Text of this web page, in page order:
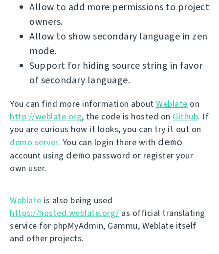
Allow to add more permissions to project
owners.
Allow to show secondary language in zen
mode.
Support for hiding source string in favor
of secondary language.
You can find more information about Weblate on
http://weblate.org, the code is hosted on Github. If
you are curious how it looks, you can try it out on
demo server. You can login there with demo
account using demo password or register your
own user.
Weblate is also being used
https://hosted.weblate.org/ as official translating
service for phpMyAdmin, Gammu, Weblate itself
and other projects.